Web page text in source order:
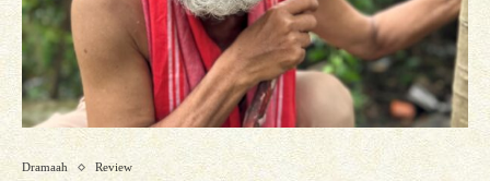
Dramaah Review